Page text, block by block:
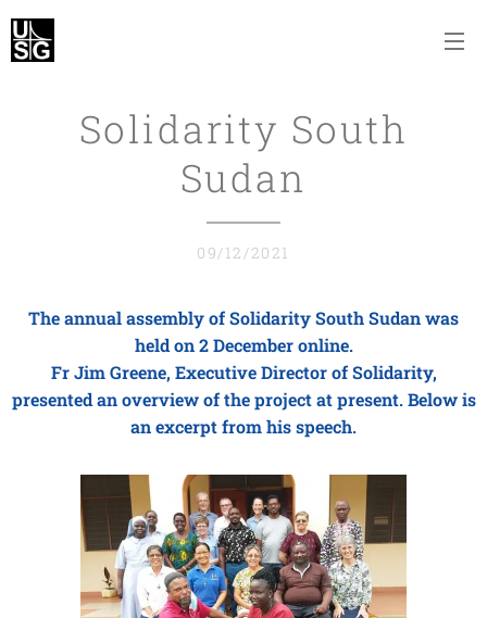
Solidarity South
Sudan
09/12/2021
The annual assembly of Solidarity South Sudan was
held on 2 December online.
Fr Jim Greene, Executive Director of Solidarity,
presented an overview of the project at present. Below is
an excerpt from his speech.